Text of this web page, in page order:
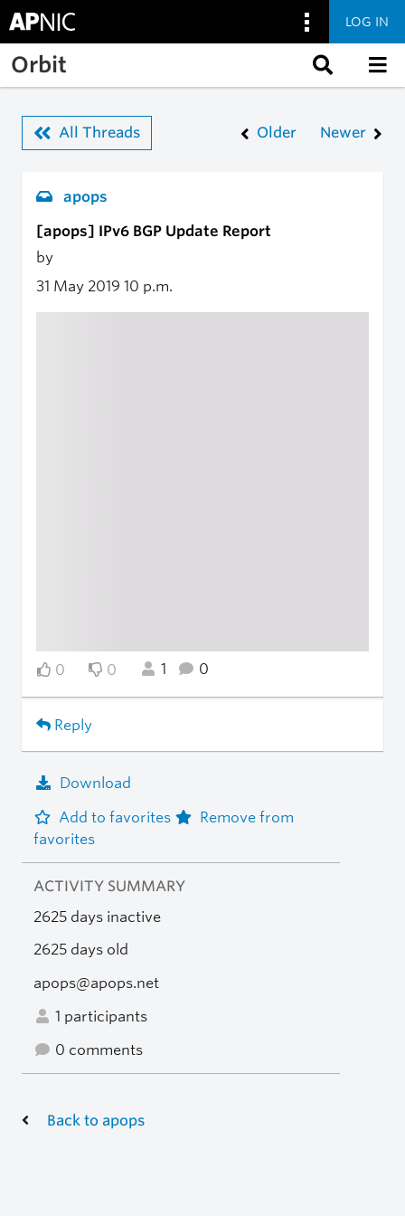
Skip to main content
LOG IN
Orbit
All Threads Older Newer
apops
[apops] IPv6 BGP Update Report
by
31 May 2019 10 p.m.
0 0 1 0
Reply
Download
Add to favorites
Remove from
favorites
ACTIVITY SUMMARY
2625 days inactive
2625 days old
apops@apops.net
1 participants
0 comments
Back to apops